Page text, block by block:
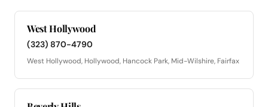
West Hollywood
(323) 870-4790
West Hollywood, Hollywood, Hancock Park, Mid-Wilshire, Fairfax